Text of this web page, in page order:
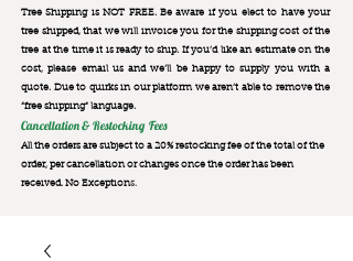
Tree Shipping is NOT FREE. Be aware if you elect to have your
tree shipped, that we will invoice you for the shipping cost of the
tree at the time it is ready to ship. If you’d like an estimate on the
cost, please email us and we’ll be happy to supply you with a
quote. Due to quirks in our platform we aren’t able to remove the
“free shipping“ language.
Cancellation & Restocking Fees
All the orders are subject to a 20% restocking fee of the total of the
order, per cancellation or changes once the order has been
received. No Exceptions.